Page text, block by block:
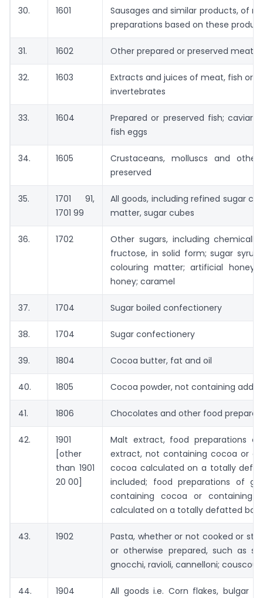
30. 1601
Sausages and similar products, of
preparations based on these
31. 1602 Other prepared or preserved meat,
32. 1603
Extracts and juices of meat, fish or
invertebrates
33. 1604
Prepared or preserved fish; caviar
fish eggs
34. 1605
Crustaceans, molluscs and
preserved
35.
1701 91,
1701 99
All goods, including refined sugar
matter, sugar cubes
36. 1702
Other sugars, including
fructose, in solid form; sugar
colouring matter; artificial
honey; caramel
37. 1704 Sugar boiled confectionery
38. 1704 Sugar confectionery
39. 1804 Cocoa butter, fat and oil
40. 1805 Cocoa powder, not containing
41. 1806 Chocolates and other food
42.
1901
[other
than 1901
20 00]
Malt extract, food preparations
extract, not containing cocoa or
cocoa calculated on a totally
included; food preparations of
containing cocoa or
calculated on a totally defatted
43. 1902
Pasta, whether or not cooked or
or otherwise prepared, such as
gnocchi, ravioli, cannelloni;
44.
1904
All goods i.e. Corn flakes, bulgar